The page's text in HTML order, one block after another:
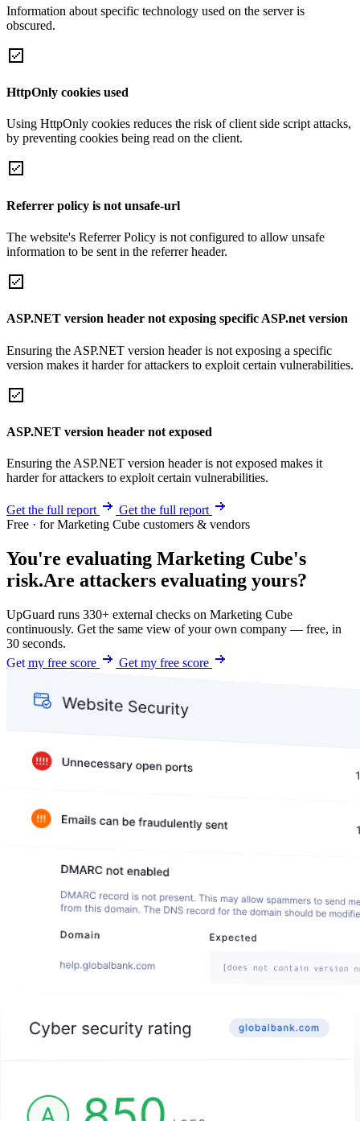
Information about specific technology used on the server is
obscured.
HttpOnly cookies used
Using HttpOnly cookies reduces the risk of client side script attacks,
by preventing cookies being read on the client.
Referrer policy is not unsafe-url
The website's Referrer Policy is not configured to allow unsafe
information to be sent in the referrer header.
ASP.NET version header not exposing specific ASP.net version
Ensuring the ASP.NET version header is not exposing a specific
version makes it harder for attackers to exploit certain vulnerabilities.
ASP.NET version header not exposed
Ensuring the ASP.NET version header is not exposed makes it
harder for attackers to exploit certain vulnerabilities.
Get the full report
Get the full report
Free · for Marketing Cube customers & vendors
You're evaluating Marketing Cube's
risk.Are attackers evaluating yours?
UpGuard runs 330+ external checks on Marketing Cube
continuously. Get the same view of your own company — free, in
30 seconds.
Get my free score
Get my free score